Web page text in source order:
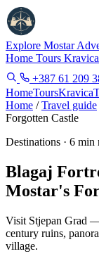
Explore Mostar
Home Tours Kravica
+387 61 209
HomeToursKravica
Home /Travel guide
Forgotten Castle
Destinations · 6 min
Blagaj
Mostar's
Visit Stjepan Grad
century ruins,
village.